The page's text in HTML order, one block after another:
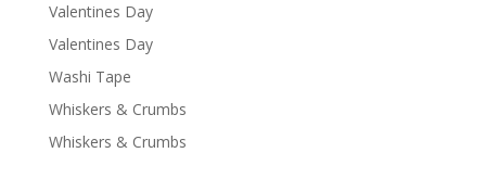
Valentines Day
Valentines Day
Washi Tape
Whiskers & Crumbs
Whiskers & Crumbs